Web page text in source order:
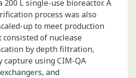
L single-use bioreactor. A
process was also
up to meet production
of nuclease
by depth filtration,
capture using CIM-QA
and